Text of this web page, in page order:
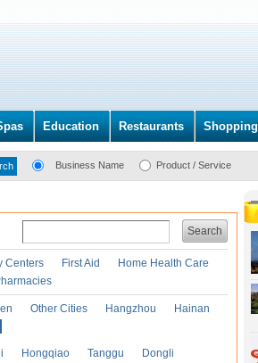
Education Restaurants Shopping
Business Name Product / Service
Search
Centers First Aid
Home Health Care
Other Cities Hangzhou
Hainan
Hongqiao Tanggu
Dongli